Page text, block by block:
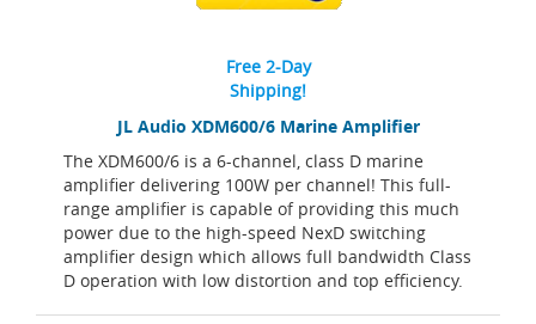
JL Audio XDM600/6 Marine Amplifier
The XDM600/6 is a 6-channel, class D marine
amplifier delivering 100W per channel! This full-
range amplifier is capable of providing this much
power due to the high-speed NexD switching
amplifier design which allows full bandwidth Class
D operation with low distortion and top efficiency.
Free 2-Day
Shipping!